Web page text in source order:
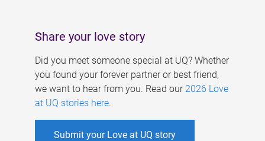
Share your love story
Did you meet someone special at UQ? Whether
you found your forever partner or best friend,
we want to hear from you. Read our 2026 Love
at UQ stories here.
Submit your Love at UQ story